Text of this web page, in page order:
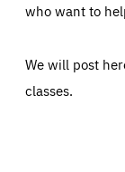
who want to
We will post
classes.